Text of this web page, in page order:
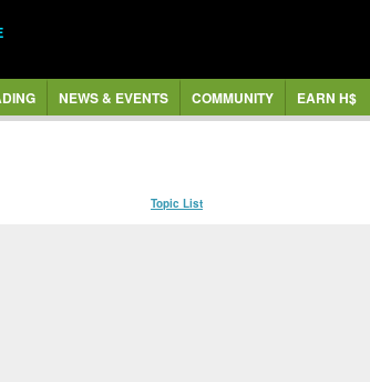
NEWS & EVENTS COMMUNITY EARN H$
Topic List